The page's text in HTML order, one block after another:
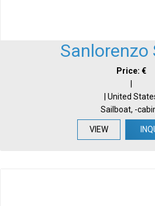
Sanlorenzo
Price: €
|
| United
Sailboat, -
VIEW